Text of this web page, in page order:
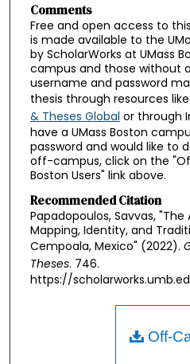
Comments
Free and open access to
is made available to the
by ScholarWorks at UMass
campus and those without
username and password
thesis through resources like
& Theses Global or through
have a UMass Boston
password and would like to
off-campus, click on the
Boston Users" link above.
Recommended Citation
Papadopoulos, Savvas, "The
Mapping, Identity, and
Cempoala, Mexico" (2022).
Theses. 746.
https://
Off-